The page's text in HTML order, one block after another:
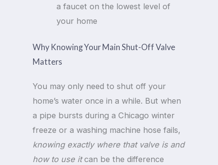
a faucet on the lowest level of
your home
Why Knowing Your Main Shut-Off Valve
Matters
You may only need to shut off your
home’s water once in a while. But when
a pipe bursts during a Chicago winter
freeze or a washing machine hose fails,
knowing exactly where that valve is and
how to use itcan be the difference